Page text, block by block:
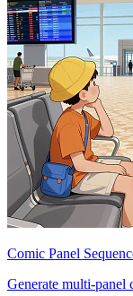
Comic Panel
Generate multi-panel